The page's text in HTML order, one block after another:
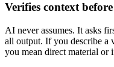
Verifies context
AI never assumes. It asks
all output. If you describe a
you mean direct material or